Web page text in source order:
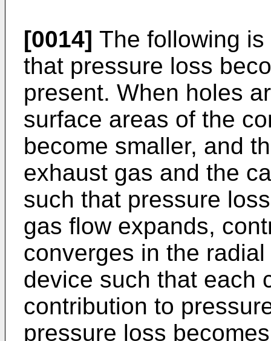
[0014] The following
that pressure loss
present. When holes
surface areas of the
become smaller, and
exhaust gas and the
such that pressure
gas flow expands,
converges in the
device such that each
contribution to
pressure loss